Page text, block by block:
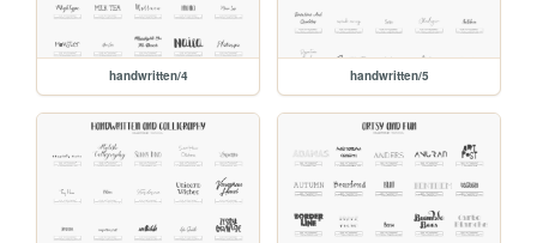
handwritten/4 handwritten/5